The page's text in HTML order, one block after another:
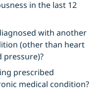
in the last 12
with another
(other than heart
pressure)?
prescribed
medical condition?